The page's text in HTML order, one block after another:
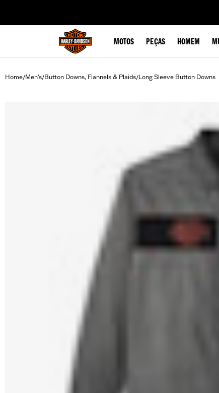
MOTOS PEÇAS HOMEM
Home/Men's/Button Downs, Flannels & Plaids/Long Sleeve Button Downs